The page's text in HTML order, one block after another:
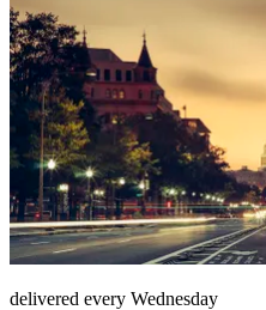
delivered every Wednesday